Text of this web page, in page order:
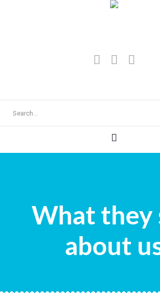
What they
about